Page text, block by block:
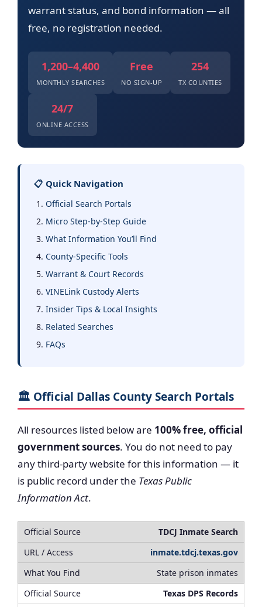
warrant status, and bond information — all
free, no registration needed.
1,200–4,400
MONTHLY SEARCHES
Free
NO SIGN-UP
254
TX COUNTIES
24/7
ONLINE ACCESS
📋 Quick Navigation
Official Search Portals
Micro Step-by-Step Guide
What Information You’ll Find
County-Specific Tools
Warrant & Court Records
VINELink Custody Alerts
Insider Tips & Local Insights
Related Searches
FAQs
🏛️ Official Dallas County Search Portals
All resources listed below are 100% free, official
government sources. You do not need to pay
any third-party website for this information — it
is public record under the Texas Public
Information Act.
TDCJ Inmate Search
inmate.tdcj.texas.gov
State prison inmates
Texas DPS Records